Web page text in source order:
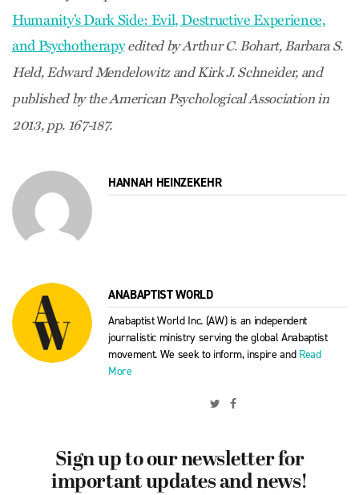
Humanity’s Dark Side: Evil, Destructive Experience,
and Psychotherapyedited by Arthur C. Bohart, Barbara S.
Held, Edward Mendelowitz and Kirk J. Schneider, and
published by the American Psychological Association in
2013, pp. 167-187.
HANNAH HEINZEKEHR
ANABAPTIST WORLD
Anabaptist World Inc. (AW) is an independent
journalistic ministry serving the global Anabaptist
movement. We seek to inform, inspire and Read
More
Sign up to our newsletter for
important updates and news!